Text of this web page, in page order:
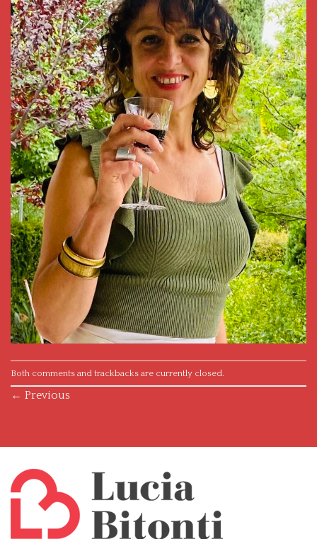
Both comments and trackbacks are currently closed.
← Previous